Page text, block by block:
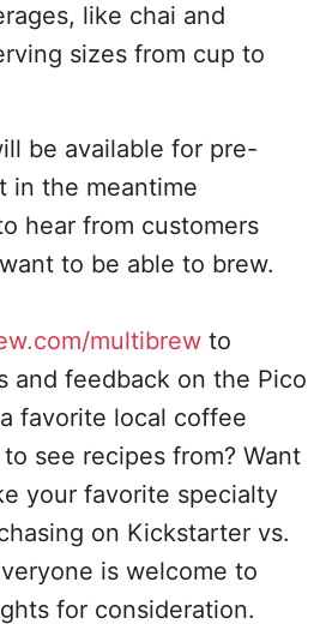
like chai and
sizes from cup to
be available for pre-
in the meantime
hear from customers
to be able to brew.
multibrew to
and feedback on the Pico
favorite local coffee
see recipes from? Want
your favorite specialty
on Kickstarter vs.
is welcome to
for consideration.